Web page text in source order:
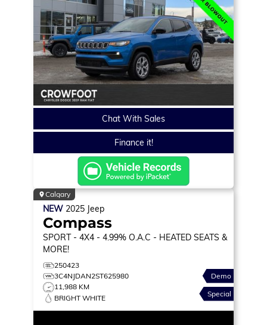
Chat With Sales
Finance it!
Calgary
NEW 2025 Jeep
Compass
SPORT - 4X4 - 4.99% O.A.C - HEATED SEATS &
MORE!
250423
3C4NJDAN2ST625980
11,988 KM
BRIGHT WHITE
Demo
Special